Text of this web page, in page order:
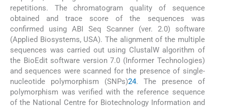
repetitions. The chromatogram quality of sequence
obtained and trace score of the sequences was
confirmed using ABI Seq Scanner (ver. 2.0) software
(Applied Biosystems, USA). The alignment of the multiple
sequences was carried out using ClustalW algorithm of
the BioEdit software version 7.0 (Informer Technologies)
and sequences were scanned for the presence of single-
nucleotide polymorphism (SNPs)24. The presence of
polymorphism was verified with the reference sequence
of the National Centre for Biotechnology Information and